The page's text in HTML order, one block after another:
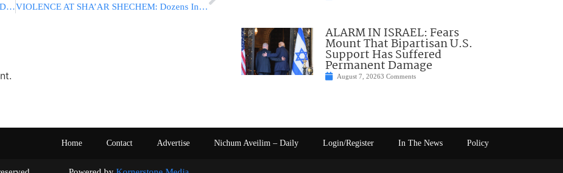
“I Heard A Loud Boom, It Could Have Ended Differently” VIOLENCE AT SHA’AR SHECHEM: Dozens Injured As Israelis And Palestinians Clash Following Week of TikTok Terror Attacks [VIDEO ROUNDUP]
ALARM IN ISRAEL: Fears
Mount That Bipartisan U.S.
Support Has Suffered
Permanent Damage
August 7, 20263 Comments
Home Contact Advertise Nichum Aveilim – Daily Login/Register In The News Policy